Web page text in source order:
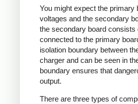
You might expect the primary
voltages and the secondary
the secondary board
connected to the primary
isolation boundary between
charger and can be seen in
boundary ensures that
output.
There are three types of